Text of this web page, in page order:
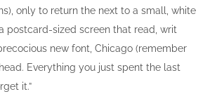
only to return the next to a small, white
postcard-sized screen that read, writ
new font, Chicago (remember
Everything you just spent the last
it.”